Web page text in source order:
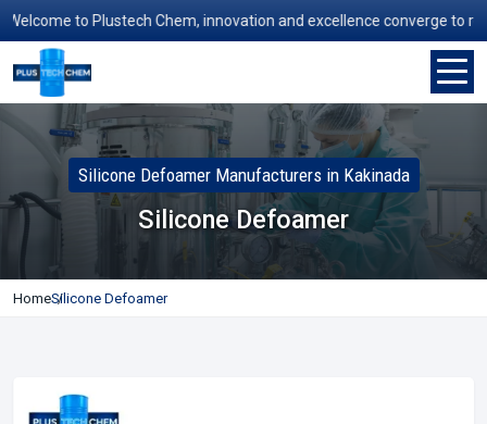
to Plustech Chem, innovation and excellence converge to
Silicone Defoamer Manufacturers in Kakinada
Silicone Defoamer
HomeSilicone Defoamer